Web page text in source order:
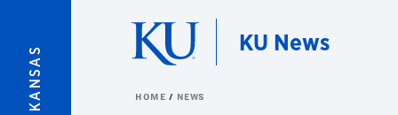
KANSAS
KU News
HOME NEWS